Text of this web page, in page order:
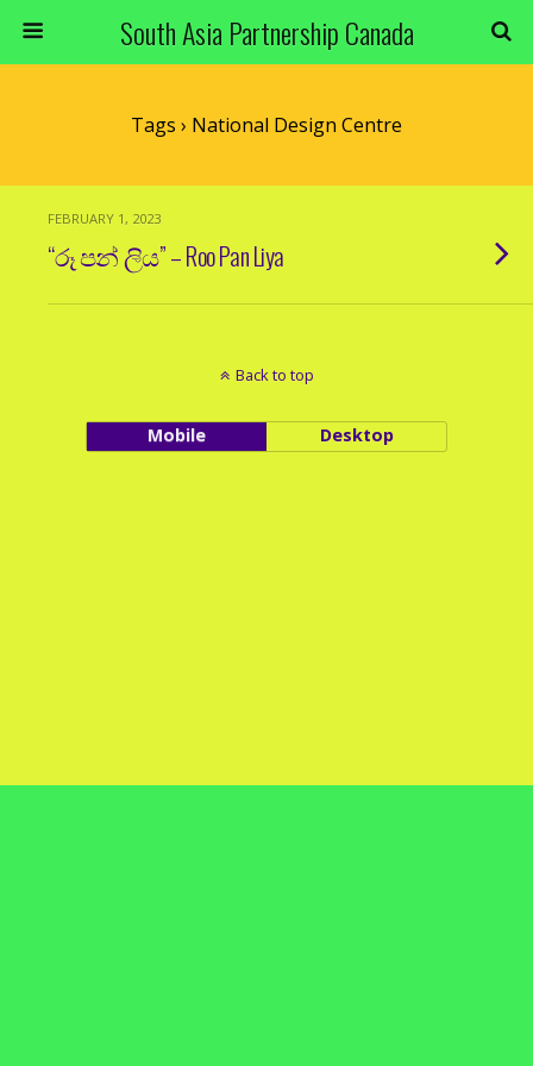
South Asia Partnership Canada
Tags › National Design Centre
FEBRUARY 1, 2023
“රූ පන් ලිය” – Roo Pan Liya
Back to top
Mobile Desktop